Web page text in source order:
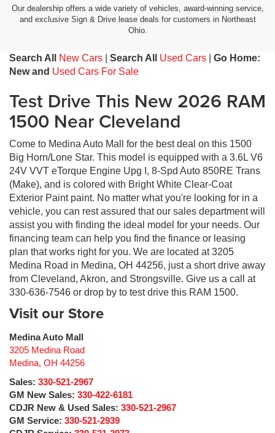
Our dealership offers a wide variety of vehicles, award-winning service,
and exclusive Sign & Drive lease deals for customers in Northeast
Ohio.
Search All New Cars Search All Used Cars
Go Home:
New and Used Cars For Sale
Test Drive This New 2026 RAM
1500 Near Cleveland
Come to Medina Auto Mall for the best deal on this 1500
Big Horn/Lone Star. This model is equipped with a 3.6L V6
24V VVT eTorque Engine Upg I, 8-Spd Auto 850RE Trans
(Make), and is colored with Bright White Clear-Coat
Exterior Paint paint. No matter what you're looking for in a
vehicle, you can rest assured that our sales department will
assist you with finding the ideal model for your needs. Our
financing team can help you find the finance or leasing
plan that works right for you. We are located at 3205
Medina Road in Medina, OH 44256, just a short drive away
from Cleveland, Akron, and Strongsville. Give us a call at
330-636-7546 or drop by to test drive this RAM 1500.
Visit our Store
Medina Auto Mall
3205 Medina Road
Medina, OH 44256
Sales: 330-521-2967
GM New Sales: 330-422-6181
CDJR New & Used Sales: 330-521-2967
GM Service: 330-521-2939